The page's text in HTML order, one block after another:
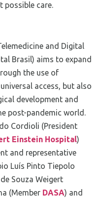
possible care.
and Digital
Brasil) aims to expand
the use of
access, but also
development and
post-pandemic world.
Cordioli (President
Einstein Hospital)
and representative
Luís Pinto Tiepolo
Souza Weigert
(Member DASA) and